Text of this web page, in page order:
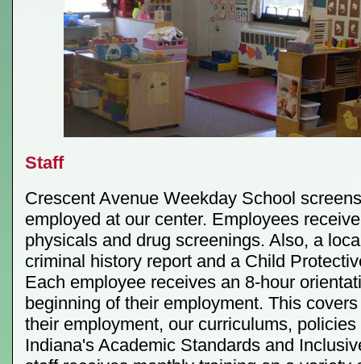
Staff
Crescent Avenue Weekday School
employed at our center. Employees
physicals and drug screenings. Also, a
criminal history report and a Child
Each employee receives an 8-hour
beginning of their employment. This
their employment, our curriculums,
Indiana's Academic Standards and